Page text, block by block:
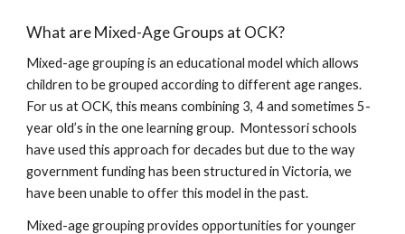
What are Mixed-Age Groups at OCK?
Mixed-age grouping is an educational model which allows
children to be grouped according to different age ranges.
For us at OCK, this means combining 3, 4 and sometimes 5-
year old’s in the one learning group. Montessori schools
have used this approach for decades but due to the way
government funding has been structured in Victoria, we
have been unable to offer this model in the past.
Mixed-age grouping provides opportunities for younger